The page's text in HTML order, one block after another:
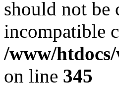
should not be
incompatible
/www/
on line 345